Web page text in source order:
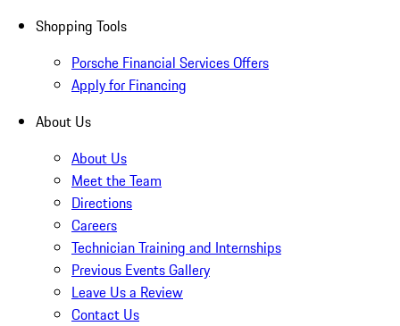
Shopping Tools
Porsche Financial Services Offers
Apply for Financing
About Us
About Us
Meet the Team
Directions
Careers
Technician Training and Internships
Previous Events Gallery
Leave Us a Review
Contact Us